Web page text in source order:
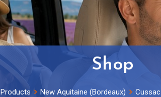
Shop
Products New Aquitaine (Bordeaux) Cussac